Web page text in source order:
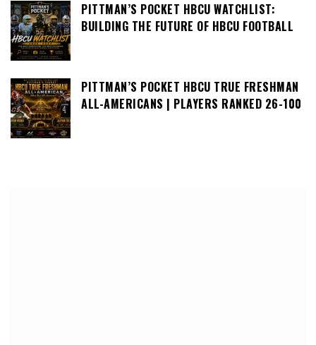
PITTMAN’S POCKET HBCU WATCHLIST:
BUILDING THE FUTURE OF HBCU FOOTBALL
PITTMAN’S POCKET HBCU TRUE FRESHMAN
ALL-AMERICANS | PLAYERS RANKED 26-100